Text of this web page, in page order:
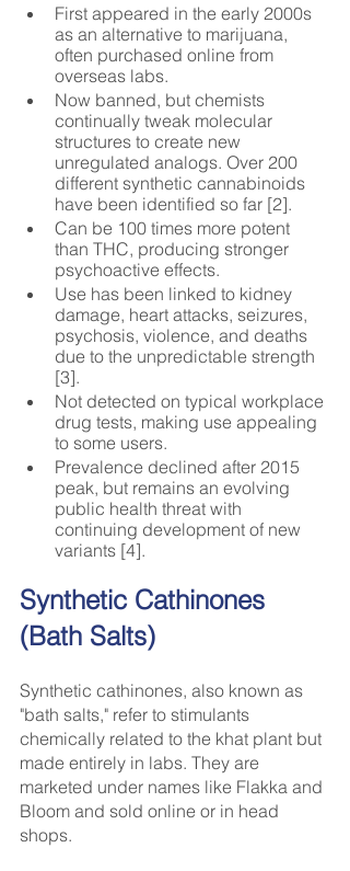
First appeared in the early 2000s
as an alternative to marijuana,
often purchased online from
overseas labs.
Now banned, but chemists
continually tweak molecular
structures to create new
unregulated analogs. Over 200
different synthetic cannabinoids
have been identified so far [2].
Can be 100 times more potent
than THC, producing stronger
psychoactive effects.
Use has been linked to kidney
damage, heart attacks, seizures,
psychosis, violence, and deaths
due to the unpredictable strength
[3].
Not detected on typical workplace
drug tests, making use appealing
to some users.
Prevalence declined after 2015
peak, but remains an evolving
public health threat with
continuing development of new
variants [4].
Synthetic Cathinones
(Bath Salts)
Synthetic cathinones, also known as
"bath salts," refer to stimulants
chemically related to the khat plant but
made entirely in labs. They are
marketed under names like Flakka and
Bloom and sold online or in head
shops.